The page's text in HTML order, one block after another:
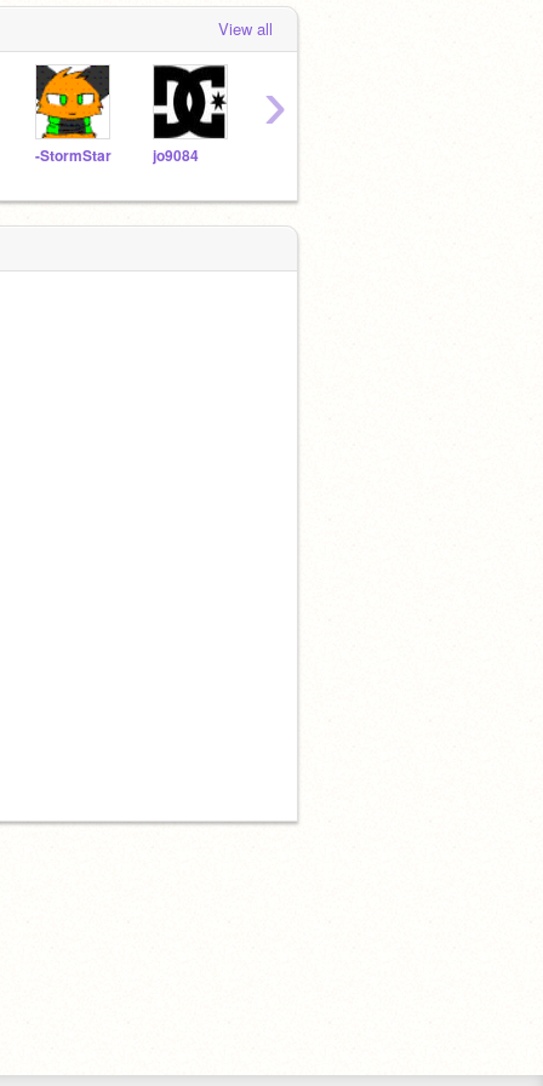
View all
-StormStar jo9084
›